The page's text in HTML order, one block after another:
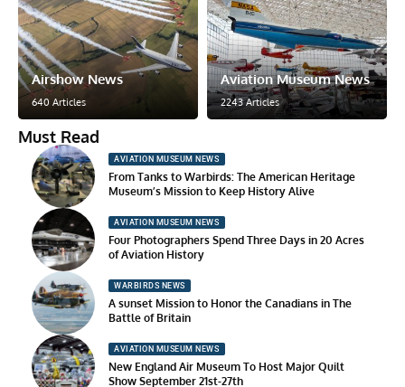
Airshow News
640 Articles
Aviation Museum News
2243 Articles
Must Read
AVIATION MUSEUM NEWS
From Tanks to Warbirds: The American Heritage
Museum’s Mission to Keep History Alive
AVIATION MUSEUM NEWS
Four Photographers Spend Three Days in 20 Acres
of Aviation History
WARBIRDS NEWS
A sunset Mission to Honor the Canadians in The
Battle of Britain
AVIATION MUSEUM NEWS
New England Air Museum To Host Major Quilt
Show September 21st-27th